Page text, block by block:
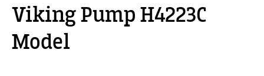
Viking Pump H4223C
Model